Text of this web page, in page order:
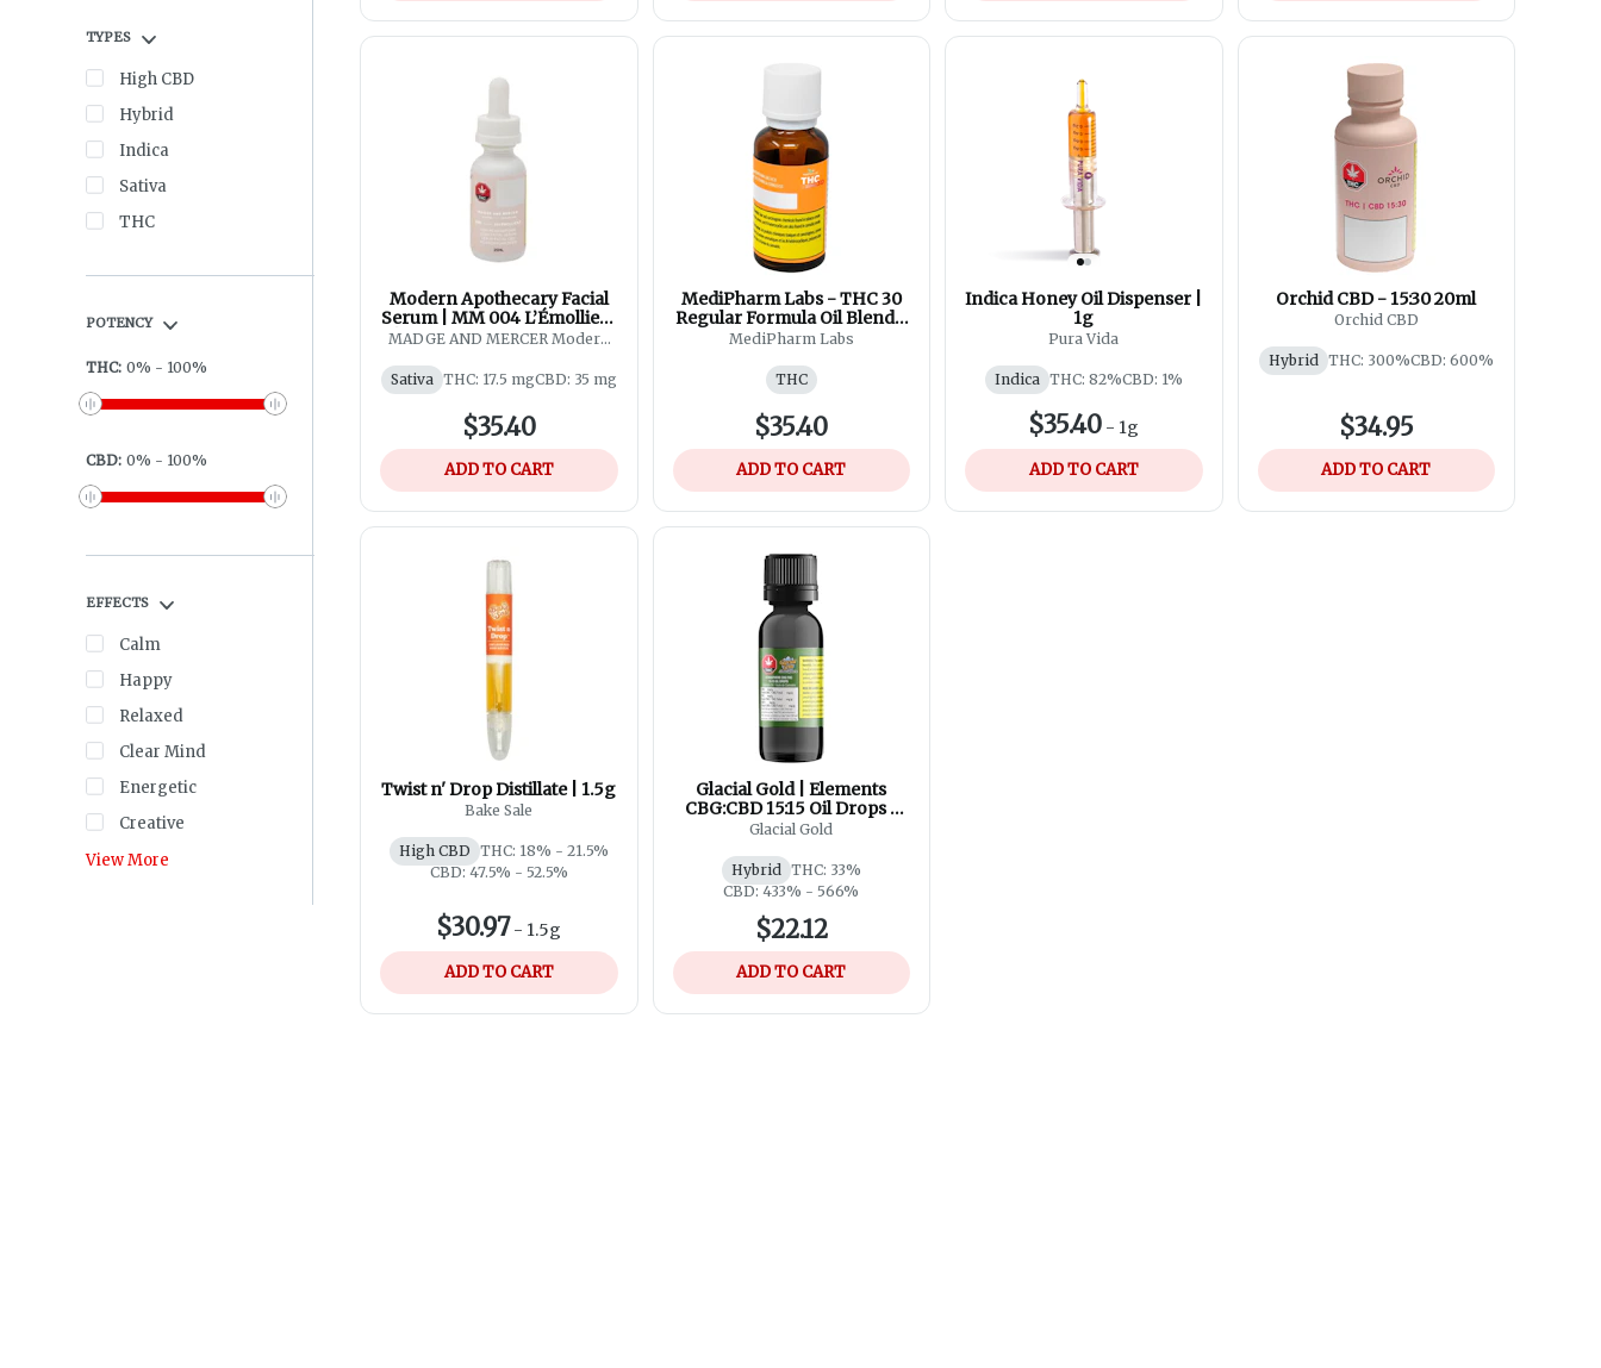
TYPES
High CBD
Hybrid
Indica
Sativa
THC
POTENCY
THC: 0% - 100%
CBD: 0% - 100%
EFFECTS
Calm
Happy
Relaxed
Clear Mind
Energetic
Creative
View More
Modern Apothecary Facial
Serum | MM 004 L’Émollient
| CBD Meadowfoam Seed
MADGE AND MERCER Modern
Sativa THC: 17.5 mgCBD: 35 mg
$35.40
ADD TO CART
MediPharm Labs - THC 30
Regular Formula Oil Blend -
30ml
MediPharm Labs
THC
$35.40
ADD TO CART
Indica Honey Oil Dispenser |
1g
Pura Vida
Indica THC: 82%CBD: 1%
$35.40 - 1g
ADD TO CART
Orchid CBD - 15:30 20ml
Orchid CBD
Hybrid THC: 300%CBD: 600%
$34.95
ADD TO CART
Twist n' Drop Distillate | 1.5g
Bake Sale
High CBD THC: 18% - 21.5%
CBD: 47.5% - 52.5%
$30.97 - 1.5g
ADD TO CART
Glacial Gold | Elements
CBG:CBD 15:15 Oil Drops |
35ml
Glacial Gold
Hybrid THC: 33%
CBD: 433% - 566%
$22.12
ADD TO CART